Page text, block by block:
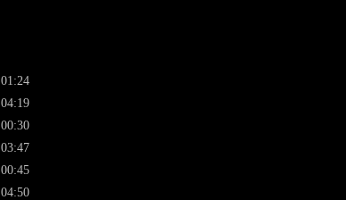
01:24
04:19
00:30
03:47
00:45
04:50